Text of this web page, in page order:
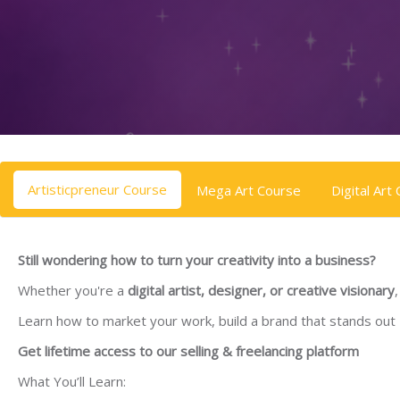
Skip to main content
Skip [Cocoon] Tabs
Artisticpreneur Course
Mega Art Course Digital Art
Still wondering how to turn your creativity into a business?
Whether you're a digital artist, designer, or creative visionary
Learn how to market your work, build a brand that stands out
Get lifetime access to our selling & freelancing platform
What You’ll Learn: